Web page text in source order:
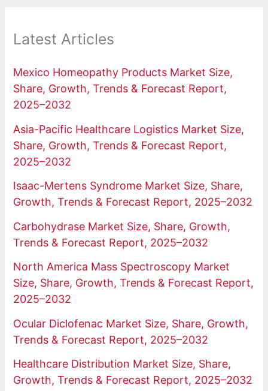
Latest Articles
Mexico Homeopathy Products Market Size,
Share, Growth, Trends & Forecast Report,
2025–2032
Asia-Pacific Healthcare Logistics Market Size,
Share, Growth, Trends & Forecast Report,
2025–2032
Isaac-Mertens Syndrome Market Size, Share,
Growth, Trends & Forecast Report, 2025–2032
Carbohydrase Market Size, Share, Growth,
Trends & Forecast Report, 2025–2032
North America Mass Spectroscopy Market
Size, Share, Growth, Trends & Forecast Report,
2025–2032
Ocular Diclofenac Market Size, Share, Growth,
Trends & Forecast Report, 2025–2032
Healthcare Distribution Market Size, Share,
Growth, Trends & Forecast Report, 2025–2032